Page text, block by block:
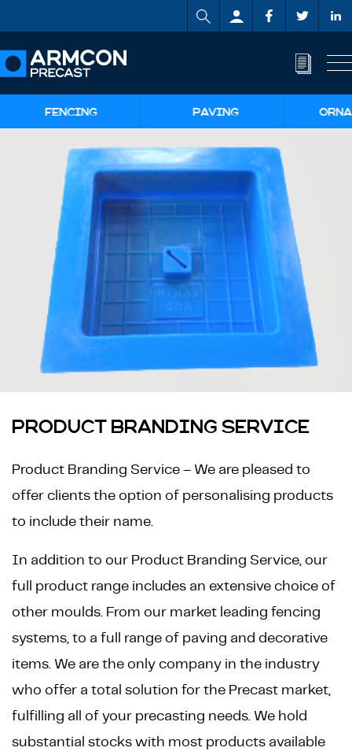
FENCING PAVING
PRODUCT BRANDING SERVICE
Product Branding Service – We are pleased to
offer clients the option of personalising products
to include their name.
In addition to our Product Branding Service, our
full product range includes an extensive choice of
other moulds. From our market leading fencing
systems, to a full range of paving and decorative
items. We are the only company in the industry
who offer a total solution for the Precast market,
fulfilling all of your precasting needs. We hold
substantial stocks with most products available